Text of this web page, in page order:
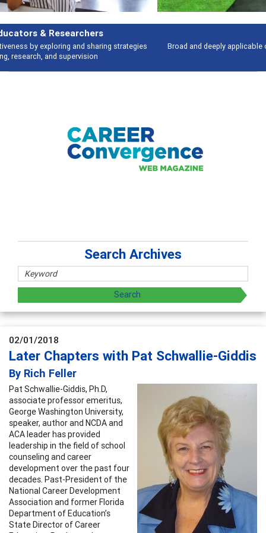
Broad and deeply applicable career development topics - what people are
Search Archives
02/01/2018
Later Chapters with Pat Schwallie-Giddis
By Rich Feller
Pat Schwallie-Giddis, Ph.D,
associate professor emeritus,
George Washington University,
speaker, author and NCDA and
ACA leader has provided
leadership in the field of school
counseling and career
development over the past four
decades. Past-President of the
National Career Development
Association and former Florida
Department of Education’s
State Director of Career